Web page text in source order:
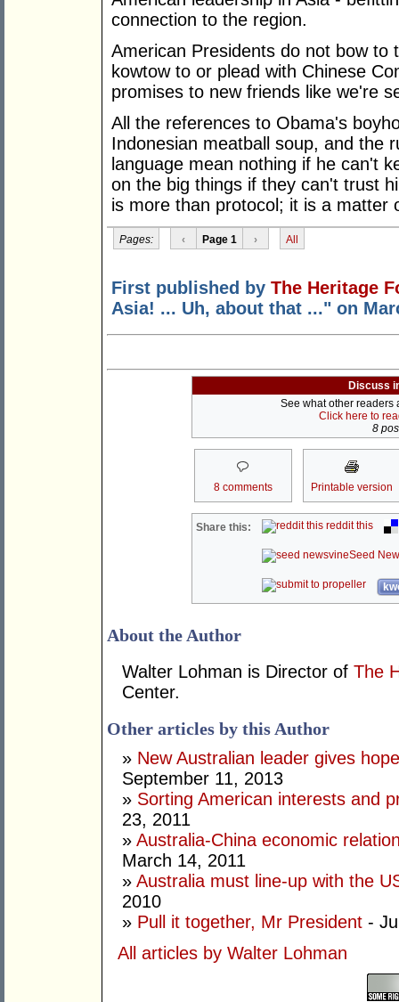
connection to the region.
American Presidents do not bow
kowtow to or plead with Chinese
promises to new friends like we're
All the references to Obama's
Indonesian meatball soup, and the
language mean nothing if he can't
on the big things if they can't trust
is more than protocol; it is a matter
Pages: ‹ Page 1 › All
First published by The Heritage
Asia! ... Uh, about that ..." on
Discuss
See what other readers
Click here to
8
8 comments Printable version
Share this: reddit this
Seed
About the Author
Walter Lohman is Director of The
Center.
Other articles by this Author
» New Australian leader gives
September 11, 2013
» Sorting American interests and
23, 2011
» Australia-China economic
March 14, 2011
» Australia must line-up with the
2010
» Pull it together, Mr President -
All articles by Walter Lohman